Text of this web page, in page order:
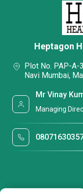
Heptagon
Plot No. PAP-A-
Navi Mumbai,
Mr Vinay
Managing